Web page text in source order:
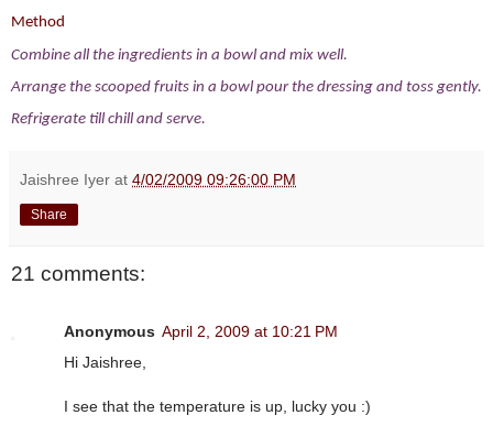
Method
Combine all the ingredients in a bowl and mix well.
Arrange the scooped fruits in a bowl pour the dressing and toss gently.
Refrigerate till chill and serve.
Jaishree Iyer at 4/02/2009 09:26:00 PM
Share
21 comments:
Anonymous April 2, 2009 at 10:21 PM
Hi Jaishree,
I see that the temperature is up, lucky you :)